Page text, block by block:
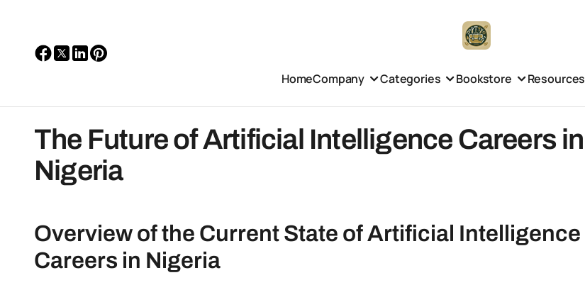
HomeCompany Categories Bookstore Resources
The Future of Artificial Intelligence Careers in
Nigeria
Overview of the Current State of Artificial Intelligence
Careers in Nigeria